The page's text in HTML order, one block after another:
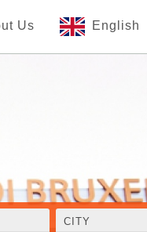
Us English
CITY